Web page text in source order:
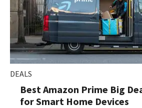
DEALS
Best Amazon Prime Big
for Smart Home Devices